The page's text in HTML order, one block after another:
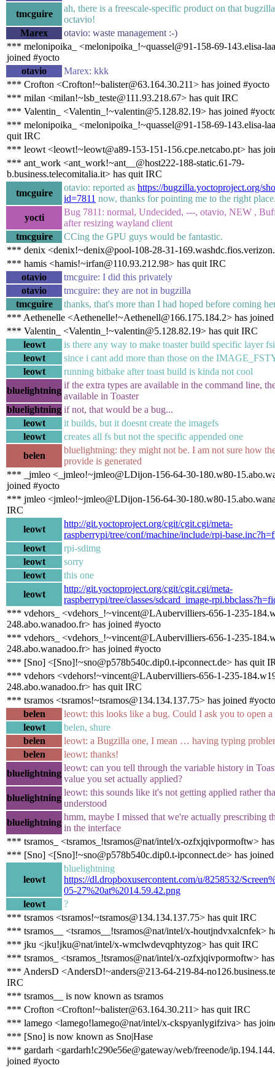
tmcguire
ah, there is a freescale-specific product on that
octavio!
Marex
otavio: waste management :-)
*** melonipoika_ <melonipoika_!~quassel@91-158-69-143.elisa-
joined #yocto
otavio
Marex: kkk
*** Crofton <Crofton!~balister@63.164.30.211> has joined #yocto
*** milan <milan!~lsb_teste@111.93.218.67> has quit IRC
*** Valentin_ <Valentin_!~valentin@5.128.82.19> has joined
*** melonipoika_ <melonipoika_!~quassel@91-158-69-143.elisa-
quit IRC
*** leowt <leowt!~leowt@a89-153-151-156.cpe.netcabo.pt> has
*** ant_work <ant_work!~ant__@host222-188-static.61-79-
b.business.telecomitalia.it> has quit IRC
tmcguire
otavio: reported as https://bugzilla.yoctoproject.org/
id=7811 now, thanks for pointing me to the right
yocti
Bug 7811: normal, Undecided, ---, otavio, NEW ,
after resizing wayland client
tmcguire
CCing the GPU guys would be fantastic.
*** denix <denix!~denix@pool-108-28-31-
*** hamis <hamis!~irfan@110.93.212.98> has quit IRC
otavio
tmcguire: I did this privately
otavio
tmcguire: they are not in bugzilla
tmcguire
thanks, that's more than I had hoped before coming
*** Aethenelle <Aethenelle!~Aethenell@166.175.184.2> has
*** Valentin_ <Valentin_!~valentin@5.128.82.19> has quit IRC
leowt
is there any way to make toaster build specific layer
leowt
since i cant add more than those on the
leowt
running bitbake after toast build is kinda not cool
bluelightning
if the extra types are available in the command line,
available in Toaster
bluelightning if not, that would be a bug...
leowt
it builds, but it doesnt create the imagefs
leowt
creates all fs but not the specific appended one
belen
bluelightning: they might not be. I am not sure how
provide is generated
*** _jmleo <_jmleo!~jmleo@LDijon-156-64-30-180.w80-
joined #yocto
*** jmleo <jmleo!~jmleo@LDijon-156-64-30-180.w80-
IRC
leowt
http://git.yoctoproject.org/cgit/cgit.cgi/meta-
raspberrypi/tree/conf/machine/include/rpi-
leowt
rpi-sdimg
leowt
sorry
leowt
this one
leowt
http://git.yoctoproject.org/cgit/cgit.cgi/meta-
raspberrypi/tree/classes/sdcard_image-
*** vdehors_ <vdehors_!~vincent@LAubervilliers-656-1-235-
248.abo.wanadoo.fr> has joined #yocto
*** vdehors_ <vdehors_!~vincent@LAubervilliers-656-1-235-
248.abo.wanadoo.fr> has joined #yocto
*** [Sno] <[Sno]!~sno@p578b540c.dip0.t-ipconnect.de> has quit
*** vdehors <vdehors!~vincent@LAubervilliers-656-1-235-
248.abo.wanadoo.fr> has quit IRC
*** tsramos <tsramos!~tsramos@134.134.137.75> has joined #yocto
belen
leowt: this looks like a bug. Could I ask you to open
leowt
belen, shure
belen
leowt: a Bugzilla one, I mean … having typing
belen
leowt: thanks!
bluelightning
leowt: can you tell through the variable history in
value you set actually applied?
bluelightning
leowt: this sounds like it's not getting applied rather
understood
bluelightning
hmm, maybe I missed that we're actually prescribing
in the interface
*** tsramos_ <tsramos_!tsramos@nat/intel/x-ozfxjqivpormoftw>
*** [Sno] <[Sno]!~sno@p578b540c.dip0.t-ipconnect.de> has
leowt
bluelightning
https://dl.dropboxusercontent.com/u/8258532/
05-27%20at%2014.59.42.png
leowt
?
*** tsramos <tsramos!~tsramos@134.134.137.75> has quit IRC
*** tsramos__ <tsramos__!tsramos@nat/intel/x-houtjndvxalcnfek>
*** jku <jku!jku@nat/intel/x-wmclwdevqphtyzog> has quit IRC
*** tsramos_ <tsramos_!tsramos@nat/intel/x-ozfxjqivpormoftw>
*** AndersD <AndersD!~anders@213-64-219-84-
IRC
*** tsramos__ is now known as tsramos
*** Crofton <Crofton!~balister@63.164.30.211> has quit IRC
*** lamego <lamego!lamego@nat/intel/x-ckspyanlygifziva> has
*** [Sno] is now known as Sno|Hase
*** gardarh <gardarh!c290e56e@gateway/web/freenode/
joined #yocto